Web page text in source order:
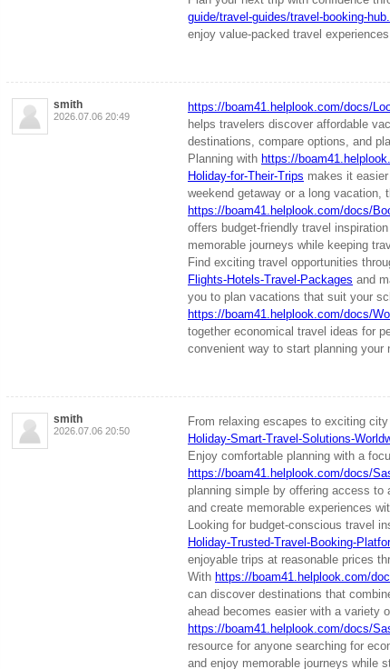
guide/travel-guides/travel-booking-hub.
enjoy value-packed travel
smith
2026.07.06 20:49
https://boam41.helplook.com/docs/
helps travelers discover affordable
destinations, compare options, and
Planning with https://
Holiday-for-Their-Trips makes it
weekend getaway or a long vacation,
https://boam41.helplook.com/docs/
offers budget-friendly travel
memorable journeys while keeping
Find exciting travel opportunities
Flights-Hotels-Travel-Packages and
you to plan vacations that suit your
https://boam41.helplook.com/docs/
together economical travel ideas for
convenient way to start planning your
smith
2026.07.06 20:50
From relaxing escapes to exciting
Holiday-Smart-Travel-Solutions-
Enjoy comfortable planning with a
https://boam41.helplook.com/docs/
planning simple by offering access to
and create memorable experiences
Looking for budget-conscious travel
Holiday-Trusted-Travel-Booking-
enjoyable trips at reasonable prices
With https://boam41.helplook.com/
can discover destinations that
ahead becomes easier with a variety
https://boam41.helplook.com/docs/
resource for anyone searching for
and enjoy memorable journeys while